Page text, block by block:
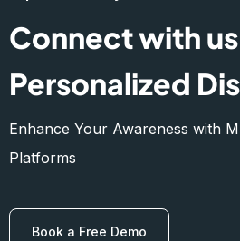
Connect with
Personalized
Enhance Your Awareness with
Platforms
Book a Free Demo